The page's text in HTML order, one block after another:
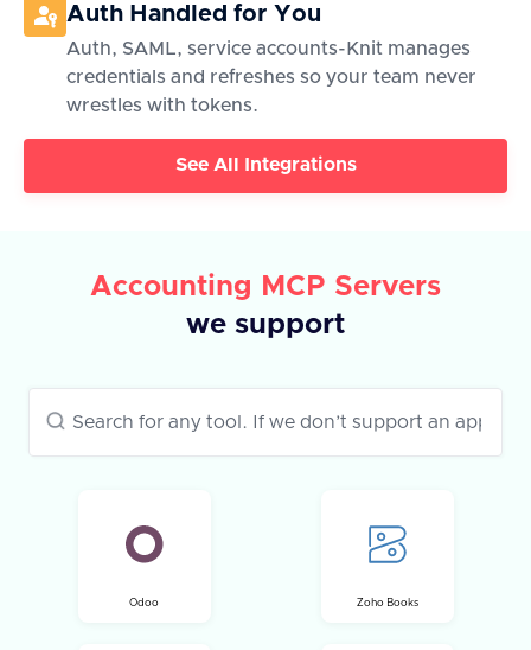
Auth Handled for You
Auth, SAML, service accounts-Knit manages
credentials and refreshes so your team never
wrestles with tokens.
See All Integrations
Accounting MCP Servers
we support
Odoo Zoho Books